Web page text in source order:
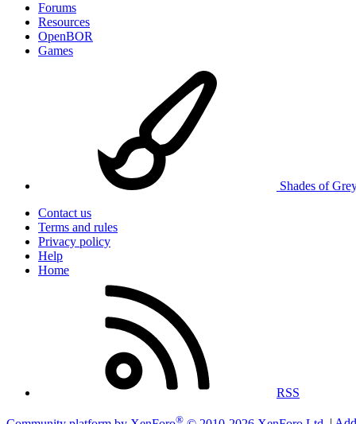
Forums
Resources
OpenBOR
Games
Shades of
Contact us
Terms and rules
Privacy policy
Help
Home
RSS
®